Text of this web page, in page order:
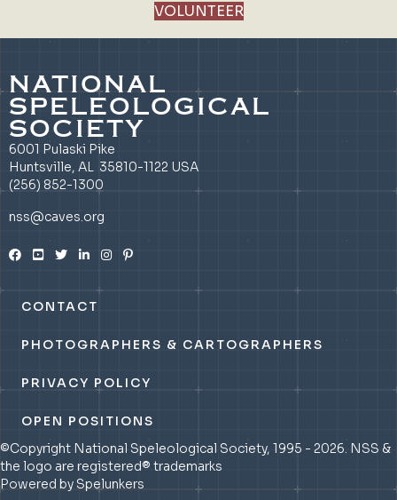
VOLUNTEER
NATIONAL
SPELEOLOGICAL
SOCIETY
6001 Pulaski Pike
Huntsville, AL 35810-1122 USA
(256) 852-1300
nss@caves.org
CONTACT
PHOTOGRAPHERS & CARTOGRAPHERS
PRIVACY POLICY
OPEN POSITIONS
©Copyright National Speleological Society, 1995 - 2026. NSS &
the logo are registered® trademarks
Powered by Spelunkers